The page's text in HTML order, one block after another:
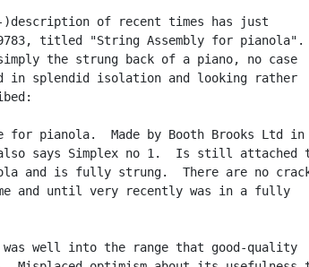
)description of recent times has just
titled "String Assembly for pianola".
the strung back of a piano, no case
in splendid isolation and looking rather
for pianola.  Made by Booth Brooks Ltd in
says Simplex no 1.  Is still attached
and is fully strung.  There are no
and until very recently was in a fully
well into the range that good-quality